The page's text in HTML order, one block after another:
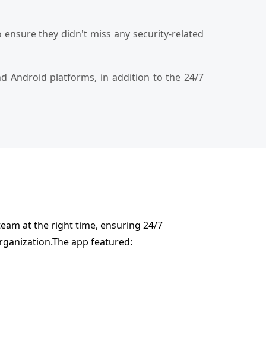
they didn't miss any security-related
Android platforms, in addition to the 24/7
at the right time, ensuring 24/7
app featured: